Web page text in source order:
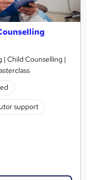
| Child Counselling |
support